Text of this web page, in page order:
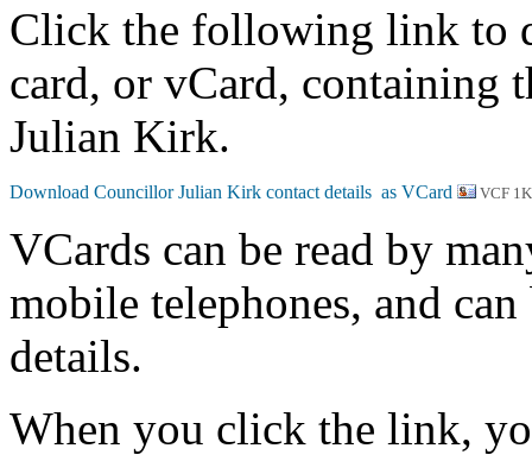
Click the following link to
card, or vCard, containing
Julian Kirk.
VCF
VCards can be read by
mobile telephones, and
details.
When you click the link,